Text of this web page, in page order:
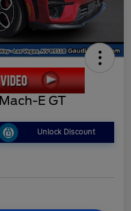
E GT
Unlock Discount